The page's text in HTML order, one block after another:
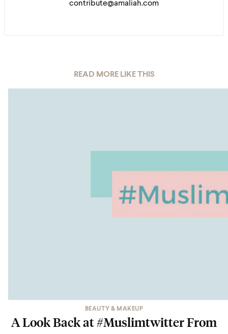
contribute@amaliah.com
READ MORE LIKE THIS
BEAUTY & MAKEUP
A Look Back at #Muslimtwitter From